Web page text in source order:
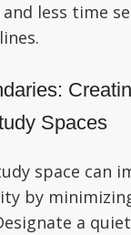
less time
Spaces
space can
by
a